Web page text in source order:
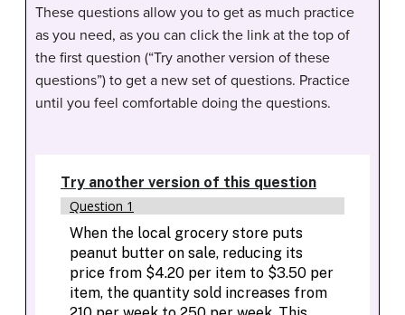
These questions allow you to get as much practice
as you need, as you can click the link at the top of
the first question (“Try another version of these
questions”) to get a new set of questions. Practice
until you feel comfortable doing the questions.